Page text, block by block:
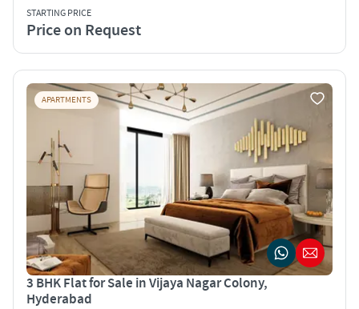
STARTING PRICE
Price on Request
APARTMENTS
3 BHK Flat for Sale in Vijaya Nagar Colony,
Hyderabad